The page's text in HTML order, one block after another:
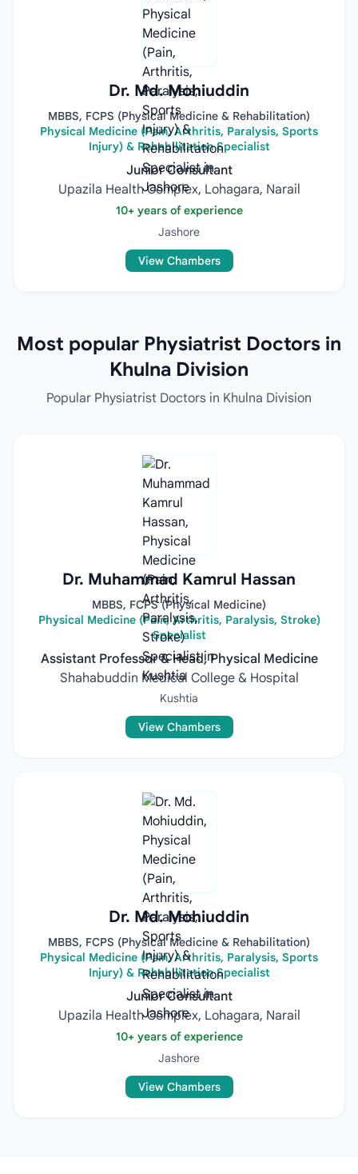
Dr. Md. Mohiuddin
MBBS, FCPS (Physical Medicine & Rehabilitation)
Physical Medicine (Pain, Arthritis, Paralysis, Sports
Injury) & Rehabilitation Specialist
Junior Consultant
Upazila Health Complex, Lohagara, Narail
10+ years of experience
Jashore
View Chambers
Most popular Physiatrist Doctors in
Khulna Division
Popular Physiatrist Doctors in Khulna Division
Dr. Muhammad Kamrul Hassan
MBBS, FCPS (Physical Medicine)
Physical Medicine (Pain, Arthritis, Paralysis, Stroke)
Specialist
Assistant Professor & Head, Physical Medicine
Shahabuddin Medical College & Hospital
Kushtia
View Chambers
Dr. Md. Mohiuddin
MBBS, FCPS (Physical Medicine & Rehabilitation)
Physical Medicine (Pain, Arthritis, Paralysis, Sports
Injury) & Rehabilitation Specialist
Junior Consultant
Upazila Health Complex, Lohagara, Narail
10+ years of experience
Jashore
View Chambers